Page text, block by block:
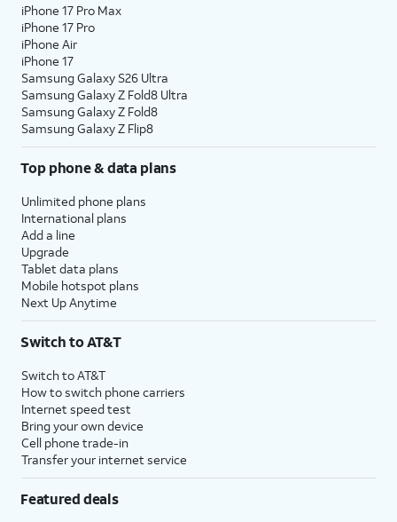
iPhone 17 Pro Max
iPhone 17 Pro
iPhone Air
iPhone 17
Samsung Galaxy S26 Ultra
Samsung Galaxy Z Fold8 Ultra
Samsung Galaxy Z Fold8
Samsung Galaxy Z Flip8
Top phone & data plans
Unlimited phone plans
International plans
Add a line
Upgrade
Tablet data plans
Mobile hotspot plans
Next Up Anytime
Switch to AT&T
Switch to AT&T
How to switch phone carriers
Internet speed test
Bring your own device
Cell phone trade-in
Transfer your internet service
Featured deals